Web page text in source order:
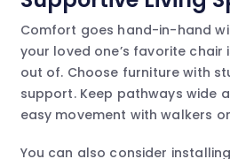
Comfort goes hand-in-hand
your loved one’s favorite chair
out of. Choose furniture with
support. Keep pathways wide
easy movement with walkers
You can also consider